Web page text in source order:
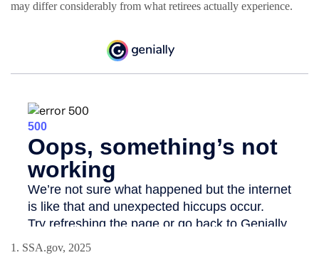
may differ considerably from what retirees actually experience.
1. SSA.gov, 2025